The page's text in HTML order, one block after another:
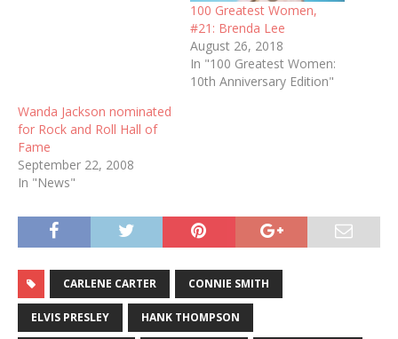
100 Greatest Women,
#21: Brenda Lee
August 26, 2018
In "100 Greatest Women:
10th Anniversary Edition"
Wanda Jackson nominated
for Rock and Roll Hall of
Fame
September 22, 2008
In "News"
CARLENE CARTER CONNIE SMITH
ELVIS PRESLEY HANK THOMPSON